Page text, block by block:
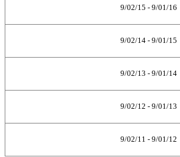
9/02/15 - 9/01/16
9/02/14 - 9/01/15
9/02/13 - 9/01/14
9/02/12 - 9/01/13
9/02/11 - 9/01/12